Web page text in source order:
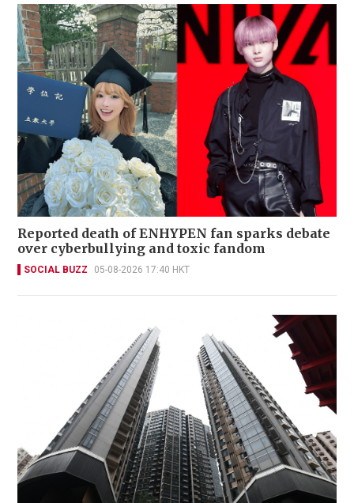
Reported death of ENHYPEN fan sparks debate
over cyberbullying and toxic fandom
SOCIAL BUZZ 05-08-2026 17:40 HKT